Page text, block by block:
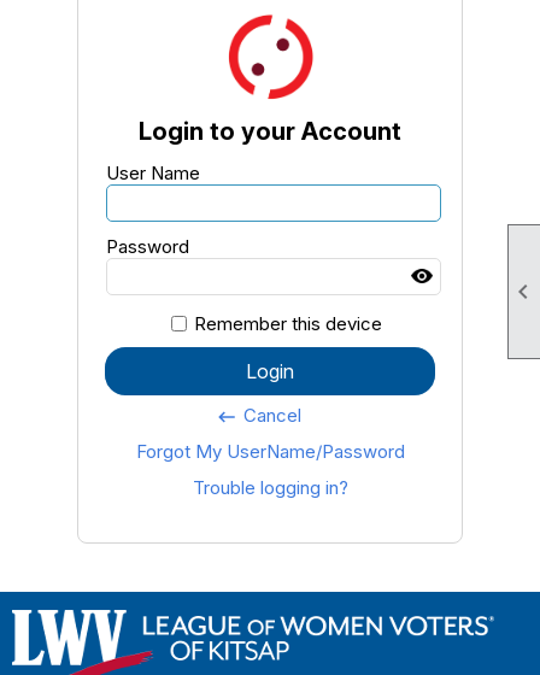

Login to your Account
User Name
Password
Remember this device
Login
keyboard_backspace Cancel
Forgot My UserName/Password
Trouble logging in?